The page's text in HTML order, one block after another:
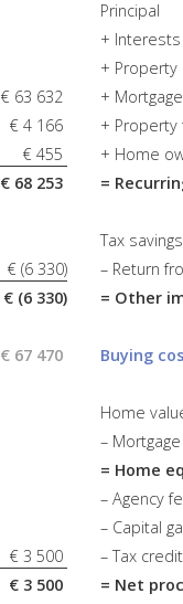
€ 63 632
€ 4 166
€ 455
€ 68 253
€ (6 330)
€ (6 330)
€ 67 470
€ 3 500
€ 3 500
Principal
+ Interests
+ Property
+
+ Property
+ Home
=
Tax savings
– Return
= Other
Buying
Home
–
= Home
– Agency
– Capital
– Tax
= Net